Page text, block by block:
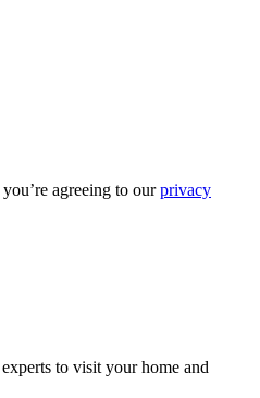
agreeing to ourprivacy
to visit your home and